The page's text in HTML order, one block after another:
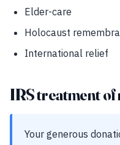
Elder-care
Holocaust
International relief
IRS treatment
Your generous